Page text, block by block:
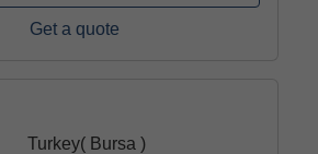
Get a quote
Turkey( Bursa )